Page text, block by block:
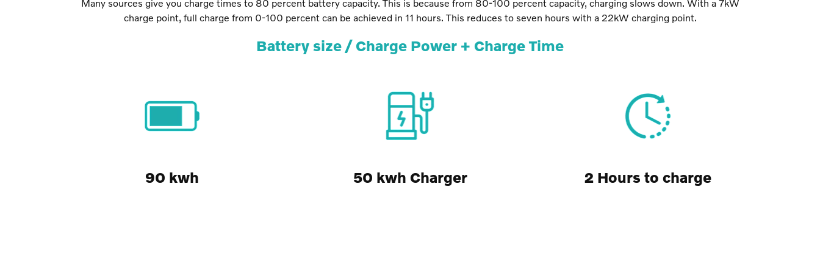
Many sources give you charge times to 80 percent battery capacity. This is because from 80-100 percent capacity, charging slows down. With a 7kW
charge point, full charge from 0-100 percent can be achieved in 11 hours. This reduces to seven hours with a 22kW charging point.
Battery size / Charge Power + Charge Time
90 kwh 50 kwh Charger 2 Hours to charge